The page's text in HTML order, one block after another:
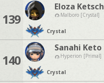
139
Eloza Ketsch
Malboro [Crystal]
Crystal
140
Sanahi Keto
Hyperion [Primal]
Crystal